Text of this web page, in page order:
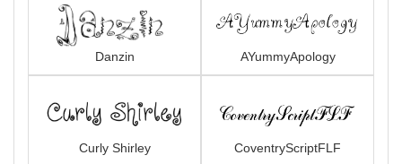
Danzin AYummyApology
Curly Shirley CoventryScriptFLF